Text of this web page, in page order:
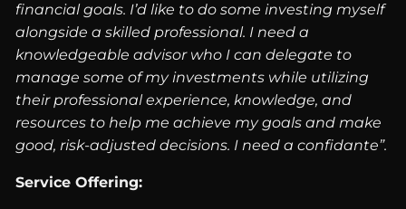
financial goals. I’d like to do some investing myself
alongside a skilled professional. I need a
knowledgeable advisor who I can delegate to
manage some of my investments while utilizing
their professional experience, knowledge, and
resources to help me achieve my goals and make
good, risk-adjusted decisions. I need a confidante”.
Service Offering: